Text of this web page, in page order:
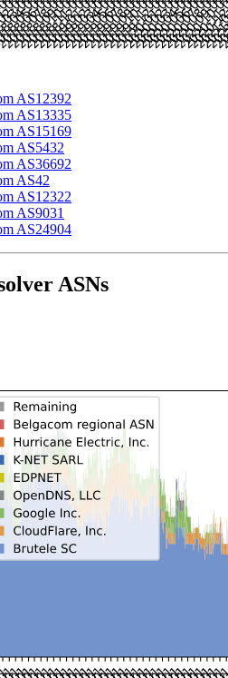
AS12392
AS13335
AS15169
AS5432
AS36692
AS42
AS12322
AS9031
AS24904
ASNs